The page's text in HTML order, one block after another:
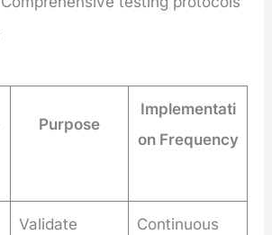
Purpose
Implementati
on Frequency
Validate
Continuous